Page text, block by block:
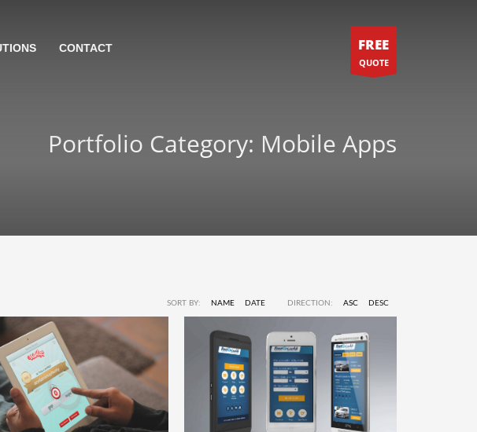
CONTACT FREE
QUOTE
Portfolio Category: Mobile Apps
SORT BY: NAME DATE DIRECTION: ASC DESC